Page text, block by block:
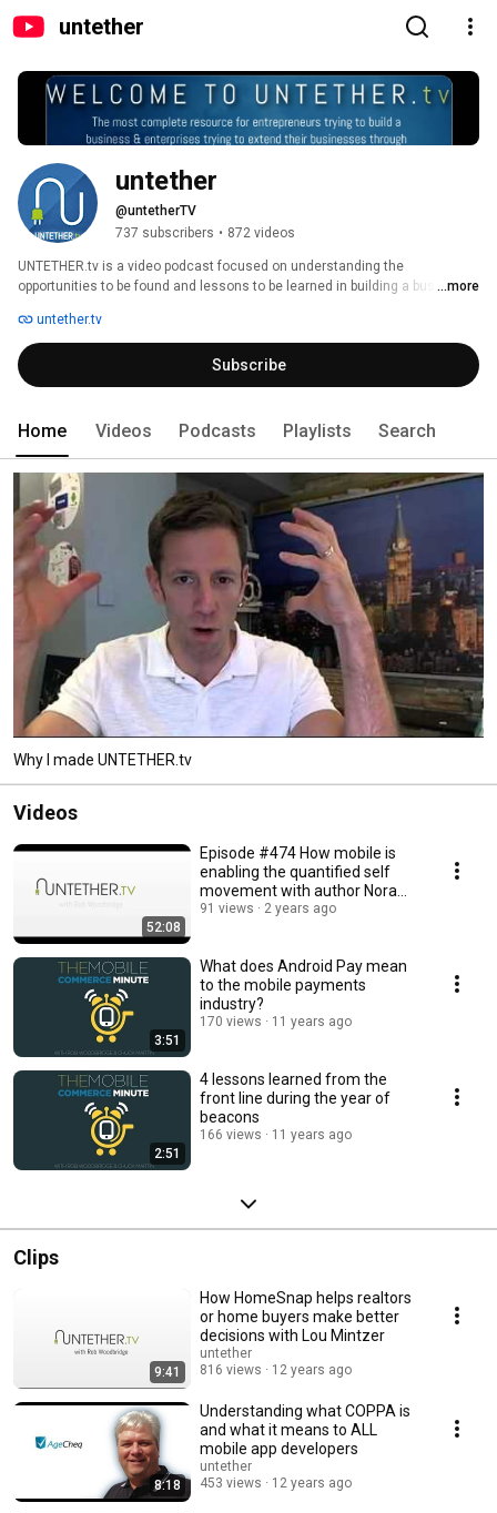
untether
untether
@untetherTV
737 subscribers • 872 videos
UNTETHER.tv is a video podcast focused on understanding the
opportunities to be found and lessons to be learned in building a business
is Rob Woodbridge, a seasoned wireless executive and mentor. We
interview entrepreneurs extending the boundaries of mobile and bring their
lessons to you.
...more
untether.tv
Subscribe
Home Videos Podcasts Playlists Search
Why I made UNTETHER.tv
Videos
52:08
Episode #474 How mobile is
enabling the quantified self
movement with author Nora
Young
91 views 2 years ago
3:51
What does Android Pay mean
to the mobile payments
industry?
170 views 11 years ago
2:51
4 lessons learned from the
front line during the year of
beacons
166 views 11 years ago
Clips
9:41
How HomeSnap helps realtors
or home buyers make better
decisions with Lou Mintzer
untether
816 views
12 years ago
8:18
Understanding what COPPA is
and what it means to ALL
mobile app developers
untether
453 views
12 years ago